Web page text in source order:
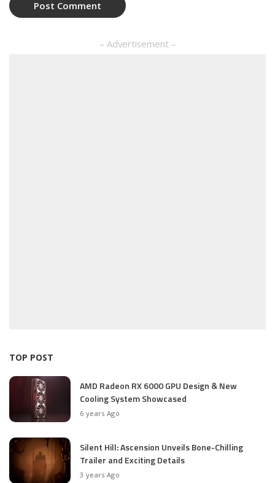
– Advertisement –
TOP POST
AMD Radeon RX 6000 GPU Design & New
Cooling System Showcased
6 years Ago
Silent Hill: Ascension Unveils Bone-Chilling
Trailer and Exciting Details
3 years Ago